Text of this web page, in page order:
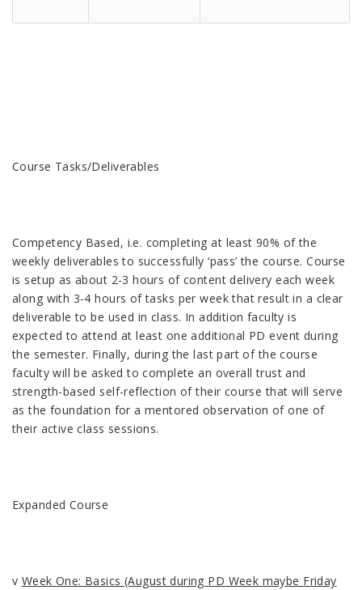
Course Tasks/Deliverables
Competency Based, i.e. completing at least 90% of the
weekly deliverables to successfully ‘pass’ the course. Course
is setup as about 2-3 hours of content delivery each week
along with 3-4 hours of tasks per week that result in a clear
deliverable to be used in class. In addition faculty is
expected to attend at least one additional PD event during
the semester. Finally, during the last part of the course
faculty will be asked to complete an overall trust and
strength-based self-reflection of their course that will serve
as the foundation for a mentored observation of one of
their active class sessions.
Expanded Course
v Week One: Basics (August during PD Week maybe Friday